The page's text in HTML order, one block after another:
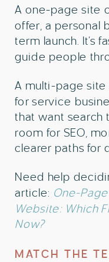
A one-page site
offer, a personal
term launch. It’s
guide people
A multi-page site
for service
that want search
room for SEO,
clearer paths for
Need help
article: One-
Website: Which
Now?
MATCH THE